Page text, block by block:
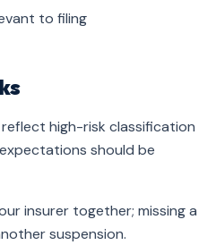
to filing
high-risk classification
should be
insurer together; missing a
suspension.